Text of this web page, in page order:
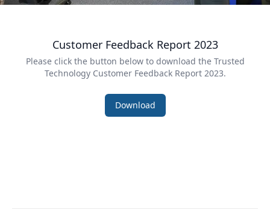
Customer Feedback Report 2023
Please click the button below to download the Trusted
Technology Customer Feedback Report 2023.
Download